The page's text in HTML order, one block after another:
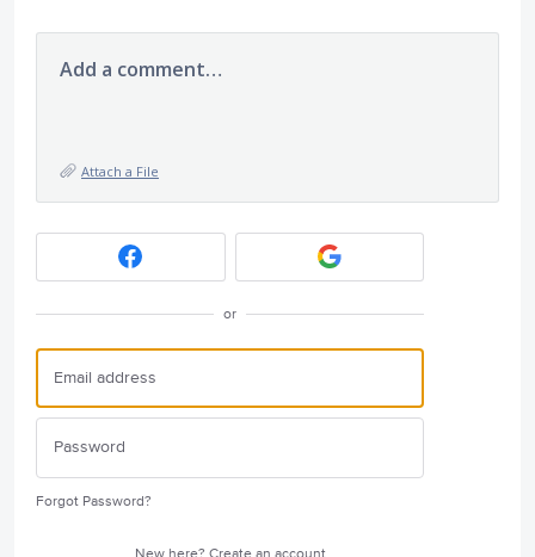
Add a comment…
Attach a File
or
Forgot Password?